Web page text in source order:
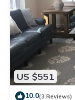
US $551
10.0(3 Reviews)